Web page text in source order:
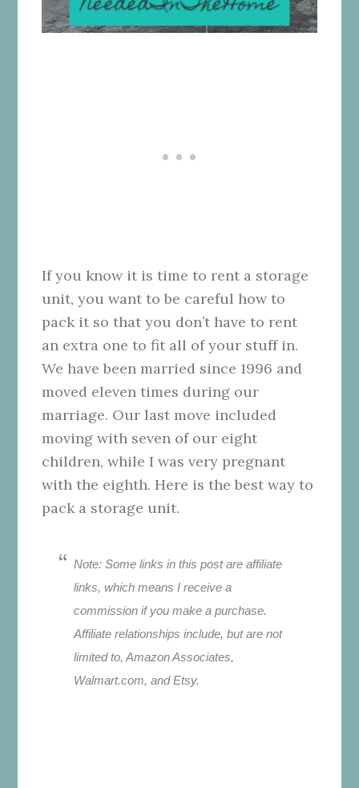
If you know it is time to rent a storage
unit, you want to be careful how to
pack it so that you don’t have to rent
an extra one to fit all of your stuff in.
We have been married since 1996 and
moved eleven times during our
marriage. Our last move included
moving with seven of our eight
children, while I was very pregnant
with the eighth. Here is the best way to
pack a storage unit.
Note: Some links in this post are affiliate
links, which means I receive a
commission if you make a purchase.
Affiliate relationships include, but are not
limited to, Amazon Associates,
Walmart.com, and Etsy.